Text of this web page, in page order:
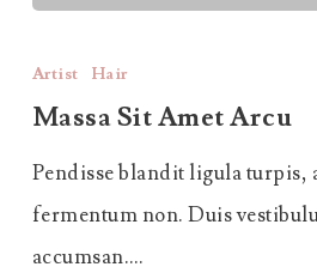
Sit
Amet
Arcu
Artist Hair
Massa Sit Amet Arcu
Pendisse blandit ligula turpis,
fermentum non. Duis
accumsan.…